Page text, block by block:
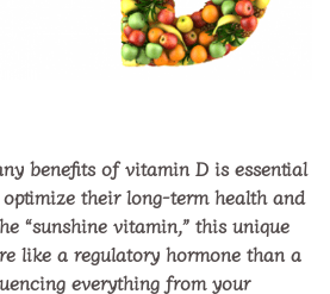
benefits of vitamin D is essential
their long-term health and
“sunshine vitamin,” this unique
like a regulatory hormone than a
everything from your